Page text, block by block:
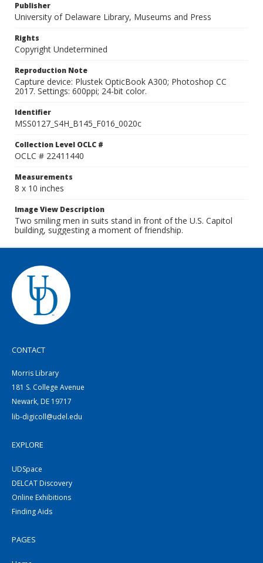
Publisher
University of Delaware Library, Museums and Press
Rights
Copyright Undetermined
Reproduction Note
Capture device: Plustek OpticBook A300; Photoshop CC
2017. Settings: 600ppi; 24-bit color.
Identifier
MSS0127_S4H_B145_F016_0020c
Collection Level OCLC #
OCLC # 22411440
Measurements
8 x 10 inches
Image View Description
Two smiling men in suits stand in front of the U.S. Capitol
building, suggesting a moment of friendship.
CONTACT
Morris Library
181 S. College Avenue
Newark, DE 19717
lib-digicoll@udel.edu
EXPLORE
UDSpace
DELCAT Discovery
Online Exhibitions
Finding Aids
PAGES